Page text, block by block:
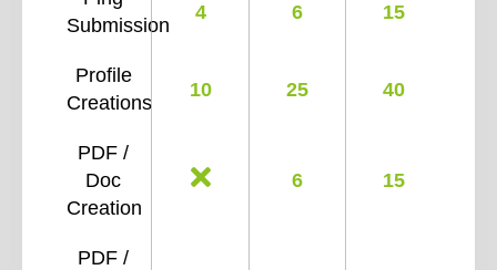
Submission
4 6 15
Profile
Creations
10 25 40
PDF /
Doc
Creation
6 15
PDF /